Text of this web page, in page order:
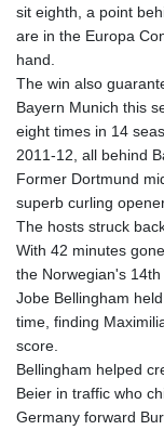
sit eighth, a point
are in the Europa
hand.
The win also
Bayern Munich this
eight times in 14
2011-12, all behind
Former Dortmund
superb curling
The hosts struck
With 42 minutes
the Norwegian's 14th
Jobe Bellingham
time, finding
score.
Bellingham helped
Beier in traffic who
Germany forward